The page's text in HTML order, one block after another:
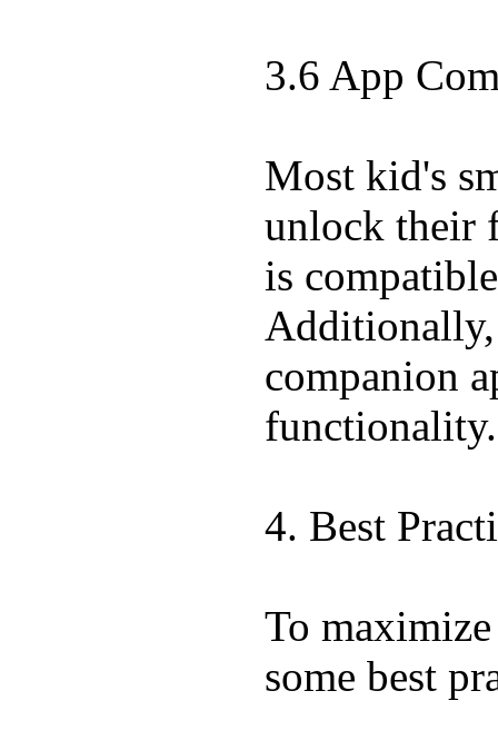
3.6 App
Most kid's
unlock their
is
Additionally,
companion
functionality.
4. Best
To
some best